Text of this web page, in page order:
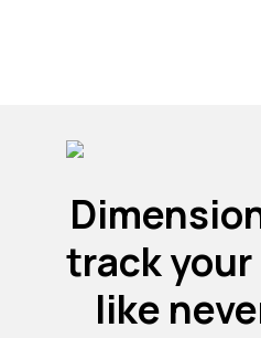
track
like